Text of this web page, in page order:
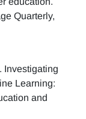
Quarterly,
Investigating
Learning:
and